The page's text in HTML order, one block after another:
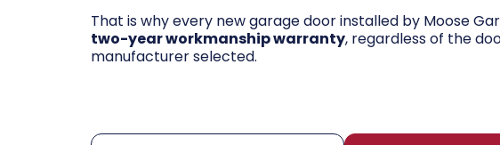
That is why every new garage door installed by Moose
two-year workmanship warranty, regardless of the
manufacturer selected.